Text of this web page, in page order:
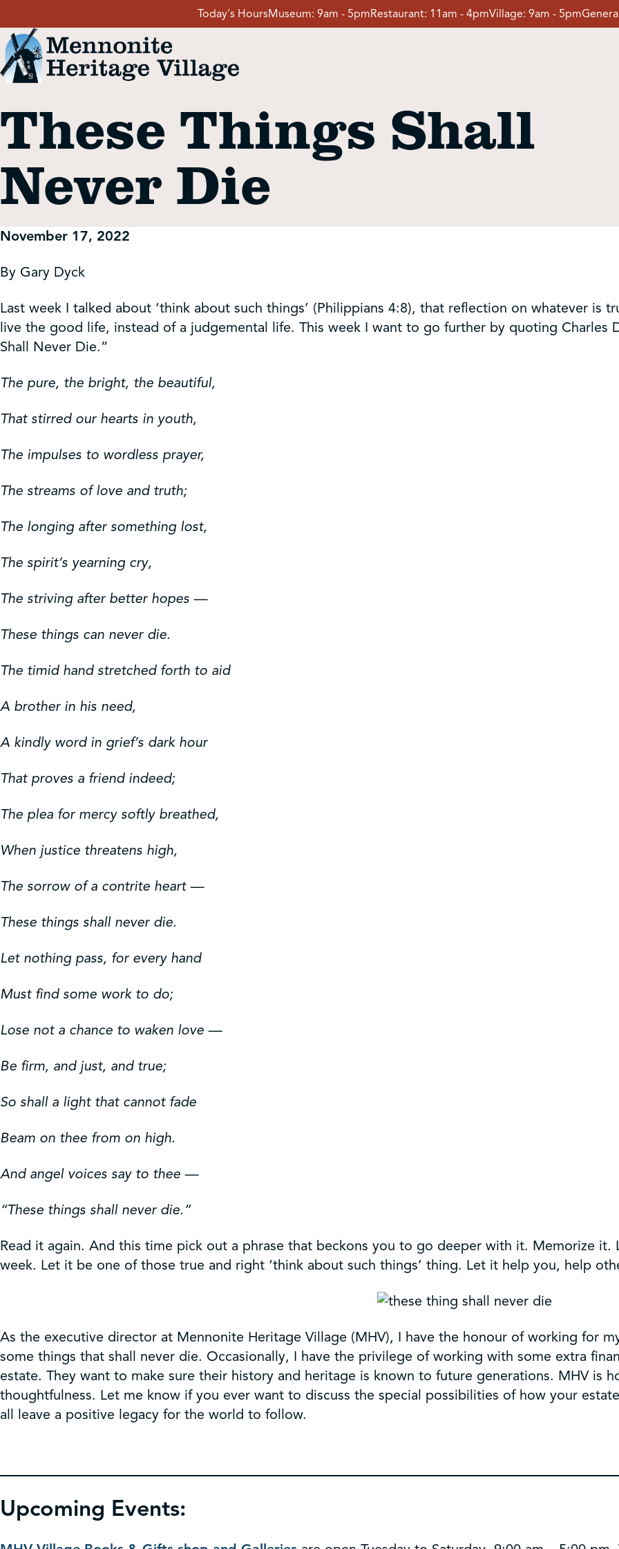
to
content
Today's HoursMuseum: 9am - 5pmRestaurant: 11am - 4pmVillage: 9am - 5pm
Visit
Events
Event Rentals
School Groups
Get Involved
Shop
Contact Us
These Things Shall
Never Die
November 17, 2022
By Gary Dyck
Last week I talked about ‘think about such things’ (Philippians 4:8), that reflection on whatever
live the good life, instead of a judgemental life. This week I want to go further by quoting Charles
Shall Never Die.”
The pure, the bright, the beautiful,
That stirred our hearts in youth,
The impulses to wordless prayer,
The streams of love and truth;
The longing after something lost,
The spirit’s yearning cry,
The striving after better hopes —
These things can never die.
The timid hand stretched forth to aid
A brother in his need,
A kindly word in grief’s dark hour
That proves a friend indeed;
The plea for mercy softly breathed,
When justice threatens high,
The sorrow of a contrite heart —
These things shall never die.
Let nothing pass, for every hand
Must find some work to do;
Lose not a chance to waken love —
Be firm, and just, and true;
So shall a light that cannot fade
Beam on thee from on high.
And angel voices say to thee —
“These things shall never die.”
Read it again. And this time pick out a phrase that beckons you to go deeper with it. Memorize
week. Let it be one of those true and right ‘think about such things’ thing. Let it help you, help
As the executive director at Mennonite Heritage Village (MHV), I have the honour of working for
some things that shall never die. Occasionally, I have the privilege of working with some extra
estate. They want to make sure their history and heritage is known to future generations. MHV is
thoughtfulness. Let me know if you ever want to discuss the special possibilities of how your
all leave a positive legacy for the world to follow.
Upcoming Events: